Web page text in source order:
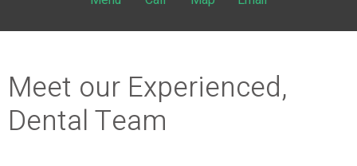
Meet our Experienced,
Dental Team